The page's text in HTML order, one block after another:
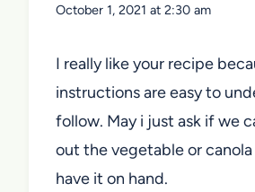
October 1, 2021 at 2:30 am
I really like your recipe
instructions are easy to
follow. May i just ask if we
out the vegetable or
have it on hand.